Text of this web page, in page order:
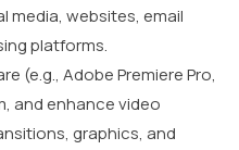
media, websites, email
platforms.
(e.g., Adobe Premiere Pro,
and enhance video
graphics, and